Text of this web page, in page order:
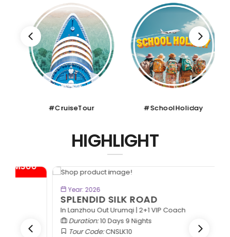
#CruiseTour #SchoolHoliday
HIGHLIGHT
BOOK NOW
Year: 2026
SPLENDID SILK ROAD
In Lanzhou Out Urumqi | 2+1 VIP Coach
Duration:10 Days 9 Nights
Tour Code: CNSLK10